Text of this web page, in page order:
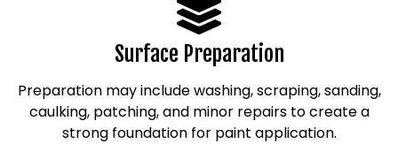
Surface Preparation
Preparation may include washing, scraping, sanding,
caulking, patching, and minor repairs to create a
strong foundation for paint application.